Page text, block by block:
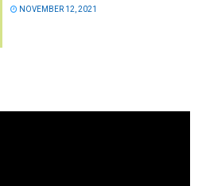
NOVEMBER 12, 2021